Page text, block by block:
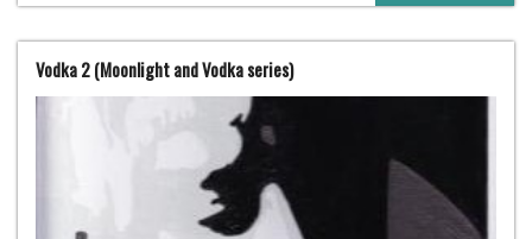
Vodka 2 (Moonlight and Vodka series)